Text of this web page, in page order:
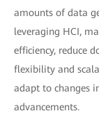
amounts of data
leveraging HCI,
efficiency, reduce
flexibility and
adapt to changes
advancements.